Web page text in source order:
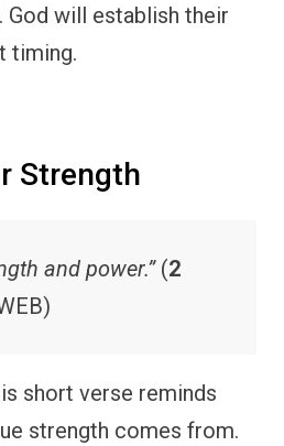
God will establish their
timing.
Strength
and power.”(2
short verse reminds
strength comes from.